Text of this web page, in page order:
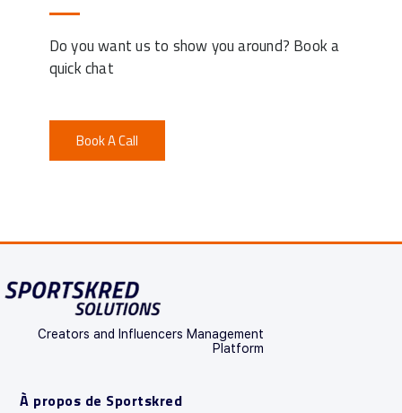
Do you want us to show you around? Book a
quick chat
Book A Call
Creators and Influencers Management
Platform
À propos de Sportskred